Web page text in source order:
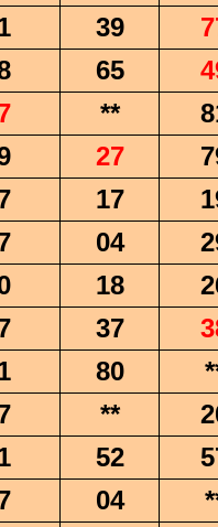
39
65
**
27
17
04
18
37
80
**
52
04